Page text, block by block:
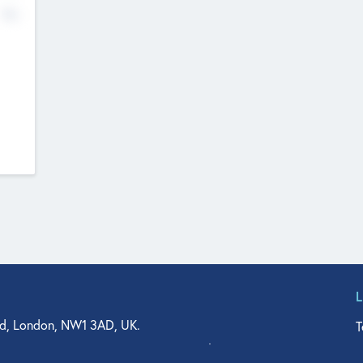
London, NW1 3AD, UK.
Drive, Suite 350, West Palm Beach, FL 33401, USA